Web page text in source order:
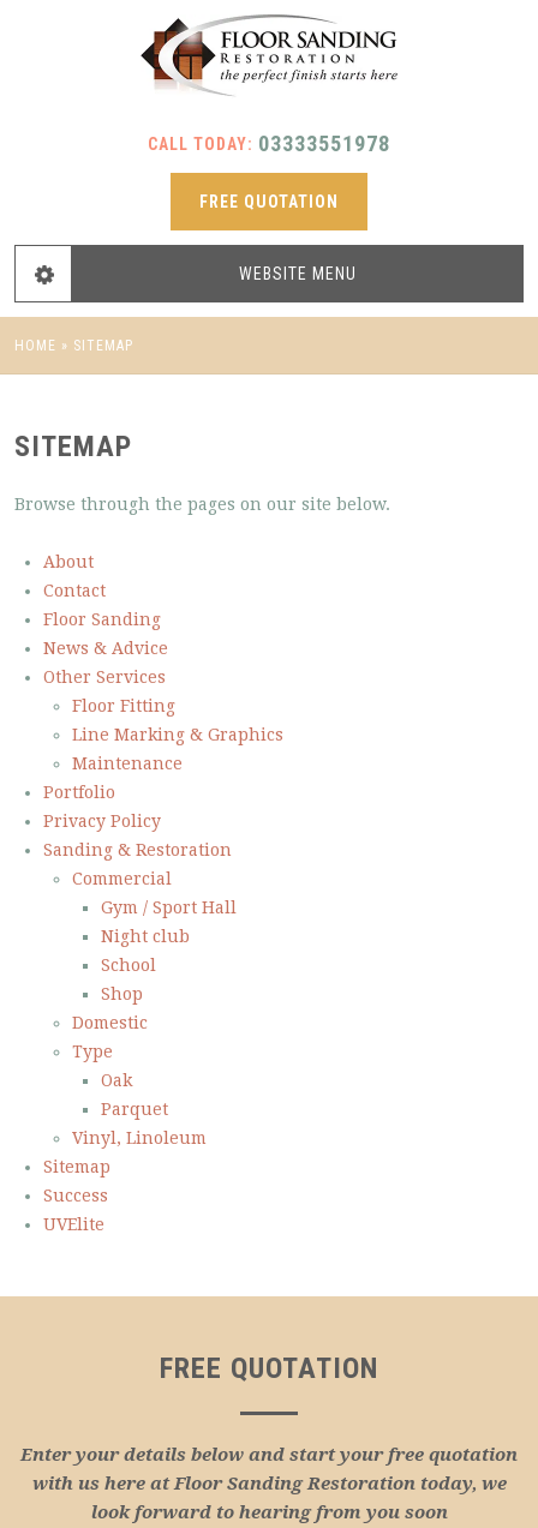
CALL TODAY: 03333551978
FREE QUOTATION
WEBSITE MENU
HOME » SITEMAP
SITEMAP
Browse through the pages on our site below.
About
Contact
Floor Sanding
News & Advice
Other Services
Floor Fitting
Line Marking & Graphics
Maintenance
Portfolio
Privacy Policy
Sanding & Restoration
Commercial
Gym / Sport Hall
Night club
School
Shop
Domestic
Type
Oak
Parquet
Vinyl, Linoleum
Sitemap
Success
UVElite
FREE QUOTATION
Enter your details below and start your free quotation
with us here at Floor Sanding Restoration today, we
look forward to hearing from you soon